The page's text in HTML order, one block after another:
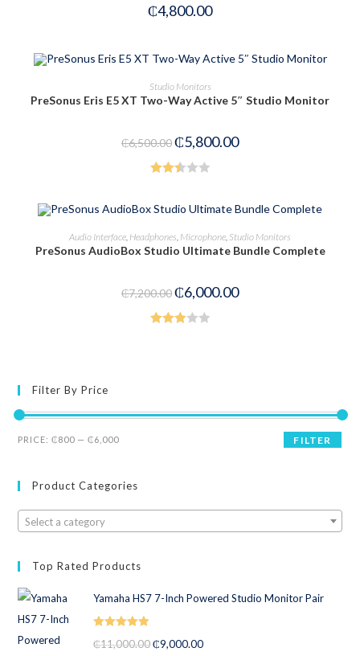
₵4,800.00
READ MORE
Studio Monitors
PreSonus Eris E5 XT Two-Way Active 5″ Studio Monitor
₵6,500.00₵5,800.00
5
ADD TO CART
Audio Interface, Headphones, Microphone, Studio Monitors
PreSonus AudioBox Studio Ultimate Bundle Complete
₵7,200.00₵6,000.00
Filter By Price
FILTER
PRICE:₵800 —₵6,000
Product Categories
Select a category
Top Rated Products
Yamaha HS7 7-Inch Powered Studio Monitor Pair
₵11,000.00 ₵9,000.00